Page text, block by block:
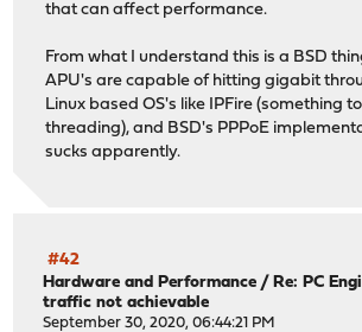
that can affect performance.
From what I understand this is a BSD
APU's are capable of hitting gigabit
Linux based OS's like IPFire (something
threading), and BSD's PPPoE
sucks apparently.
#42
Hardware and Performance / Re: PC
traffic not achievable
September 30, 2020, 06:44:21 PM